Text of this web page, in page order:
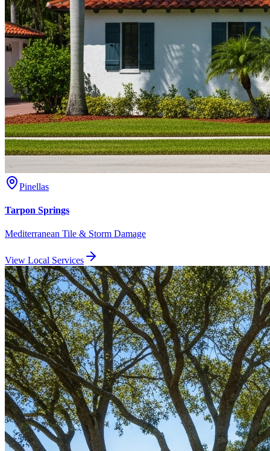
Pinellas
Tarpon Springs
Mediterranean Tile & Storm Damage
View Local Services